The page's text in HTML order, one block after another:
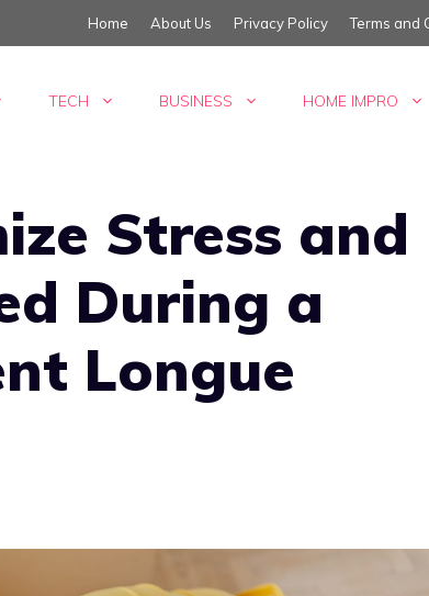
Home About Us Privacy Policy Terms and
TECH BUSINESS HOME IMPRO
Stress and
During a
Longue